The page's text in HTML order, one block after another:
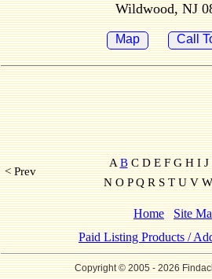
Wildwood, NJ
Map Call
< Prev
ABC D E F G H I
N O P Q R S T U V
Home
Site
Paid Listing Products /
Copyright © 2005- 2026